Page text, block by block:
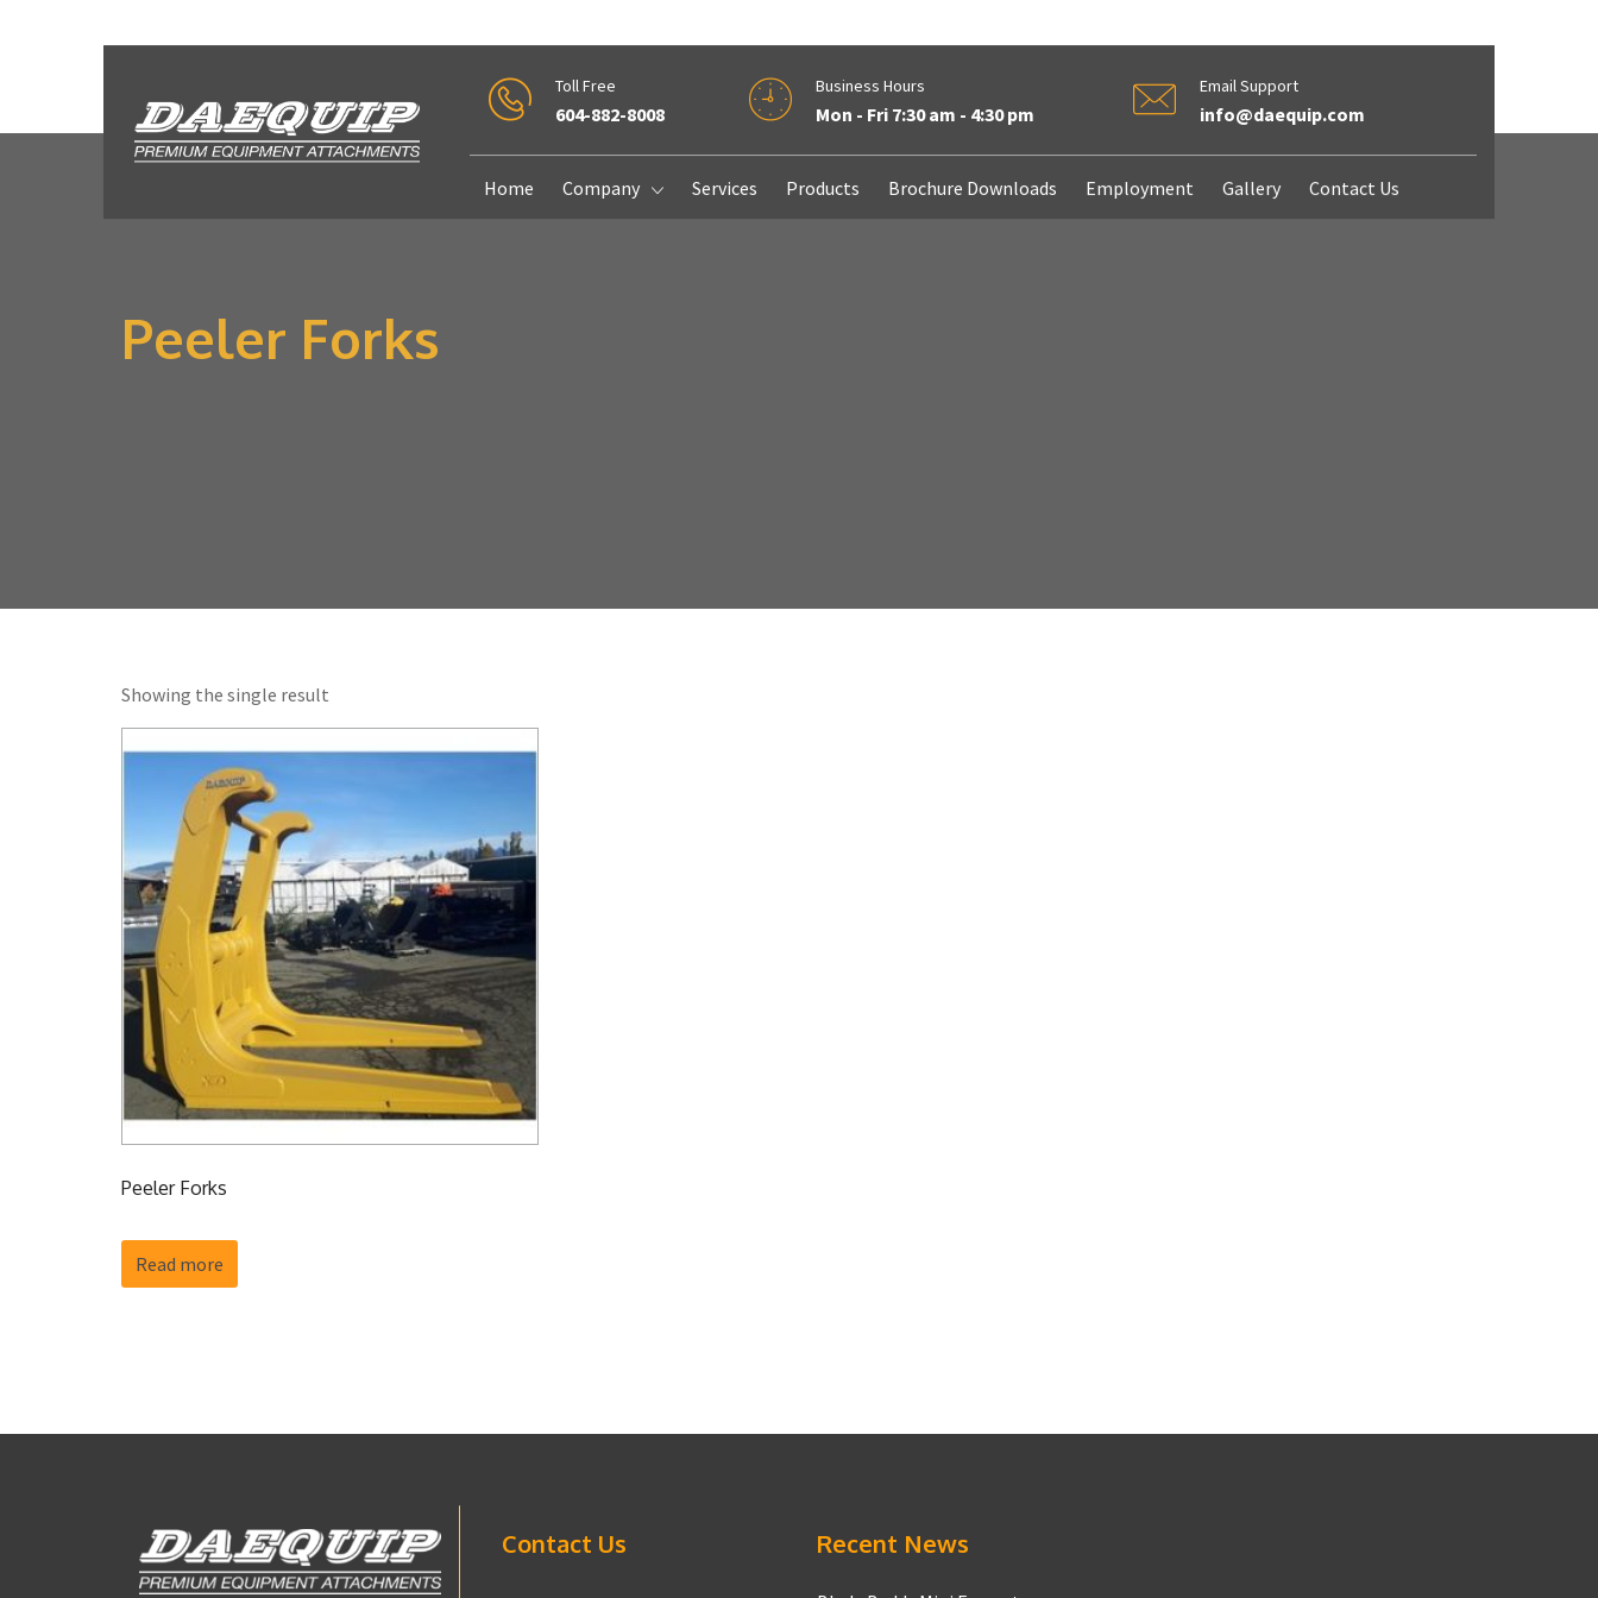
Toll Free
604-882-8008
Business Hours
Mon - Fri 7:30 am - 4:30 pm
Email Support
info@daequip.com
Home Company Services Products Brochure Downloads Employment Gallery Contact Us
Peeler Forks
Showing the single result
Peeler Forks
Read more
Contact Us Recent News